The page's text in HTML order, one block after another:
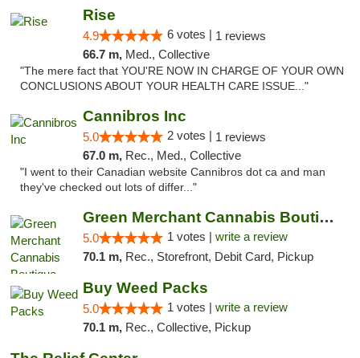
Rise
4.9 6 votes | 1 reviews
66.7 m, Med., Collective
"The mere fact that YOU'RE NOW IN CHARGE OF YOUR OWN
CONCLUSIONS ABOUT YOUR HEALTH CARE ISSUE..."
Cannibros Inc
5.0 2 votes | 1 reviews
67.0 m, Rec., Med., Collective
"I went to their Canadian website Cannibros dot ca and man
they've checked out lots of differ..."
Green Merchant Cannabis Boutique (Liberty ...
5.0 1 votes | write a review
70.1 m, Rec., Storefront, Debit Card, Pickup
Buy Weed Packs
5.0 1 votes | write a review
70.1 m, Rec., Collective, Pickup